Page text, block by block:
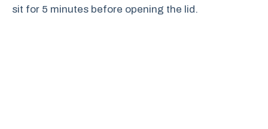
sit for 5 minutes before opening the lid.